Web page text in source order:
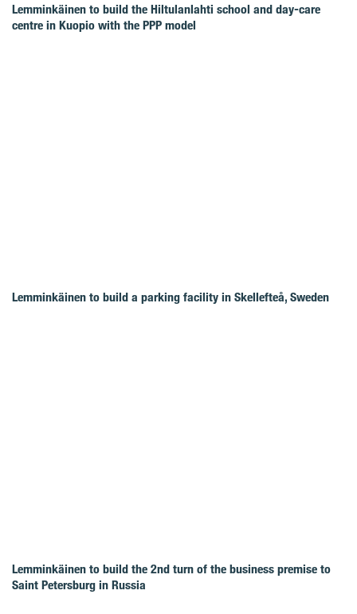
Lemminkäinen to build the Hiltulanlahti school and day-care
centre in Kuopio with the PPP model
Lemminkäinen to build a parking facility in Skellefteå, Sweden
Lemminkäinen to build the 2nd turn of the business premise to
Saint Petersburg in Russia